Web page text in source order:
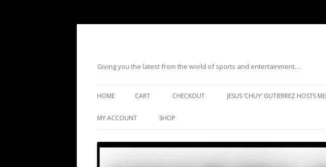
Giving you the latest from the world of sports and entertainment…
HOME CART CHECKOUT JESUS ‘CHUY’ GUTIERREZ
MY ACCOUNT SHOP